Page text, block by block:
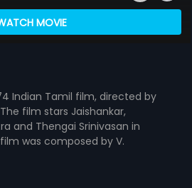
MOVIE
Indian Tamil film, directed by
film stars Jaishankar,
and Thengai Srinivasan in
was composed by V.